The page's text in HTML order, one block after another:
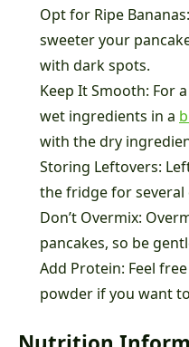
Opt for Ripe
sweeter your
with dark spots.
Keep It Smooth: For
wet ingredients in a
with the dry
Storing Leftovers:
the fridge for several
Don’t Overmix:
pancakes, so be
Add Protein: Feel
powder if you want